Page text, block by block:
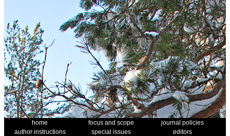
home focus and scope
journal policies
author instructions
special issues
editors